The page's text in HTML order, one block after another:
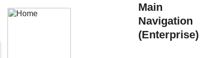
Main
Navigation
(Enterprise)